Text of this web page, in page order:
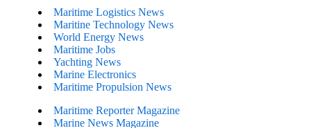
Maritime Logistics News
Maritine Technology News
World Energy News
Maritime Jobs
Yachting News
Marine Electronics
Maritime Propulsion News
Maritime Reporter Magazine
Marine News Magazine